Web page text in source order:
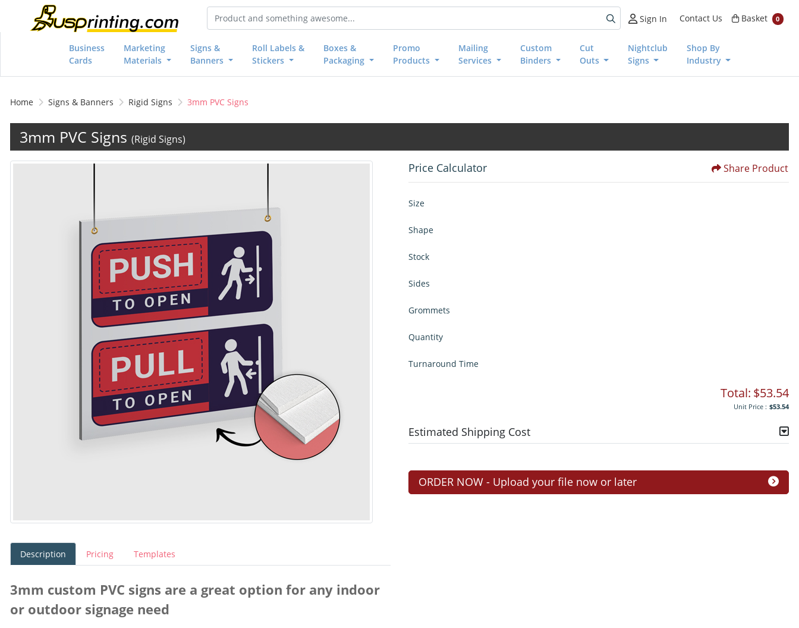
Sign In Contact Us Basket
Basket 0
Business
Cards
Marketing
Materials
Signs &
Banners
Roll Labels &
Stickers
Boxes &
Packaging
Promo
Products
Mailing
Services
Custom
Binders
Cut
Outs
Nightclub
Signs
Shop By
Industry
Home Signs & Banners Rigid Signs 3mm PVC Signs
3mm PVC Signs (Rigid Signs)
Description Pricing Templates
3mm custom PVC signs are a great option for any indoor
or outdoor signage need
Price Calculator Share Product
Size
Shape
Stock
Sides
Grommets
Quantity
Turnaround Time
Total: $53.54
Unit Price : $53.54
Estimated Shipping Cost
ORDER NOW - Upload your file now or later